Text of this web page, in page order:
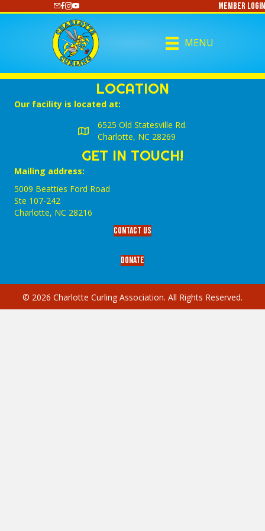
https://www.youtube.com/@CharlotteCurlingMember Login
MENU
LOCATION
Our facility is located at:
6525 Old Statesville Rd.
Charlotte, NC 28269
GET IN TOUCH!
Mailing address:
5009 Beatties Ford Road
Ste 107-242
Charlotte,‎ NC‎ 28216
Contact Us
Donate
© 2026 Charlotte Curling Association. All Rights Reserved.